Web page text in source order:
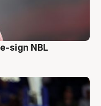
sign NBL